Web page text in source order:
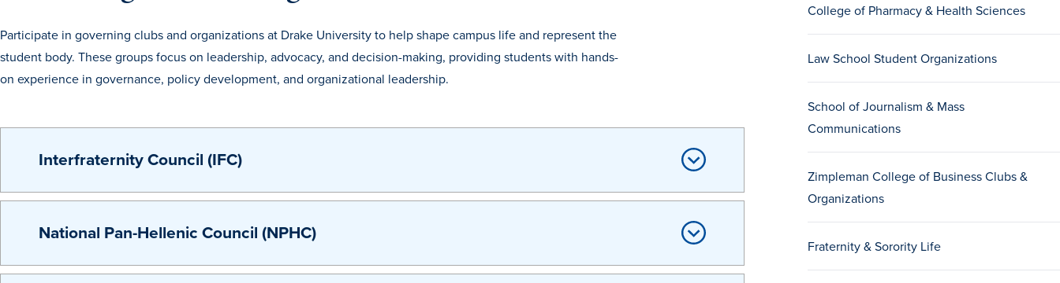
College of Pharmacy & Health Sciences
Law School Student Organizations
School of Journalism & Mass
Communications
Zimpleman College of Business Clubs &
Organizations
Fraternity & Sorority Life
Participate in governing clubs and organizations at Drake University to help shape campus life and represent the
student body. These groups focus on leadership, advocacy, and decision-making, providing students with hands-
on experience in governance, policy development, and organizational leadership.
Interfraternity Council (IFC)
National Pan-Hellenic Council (NPHC)